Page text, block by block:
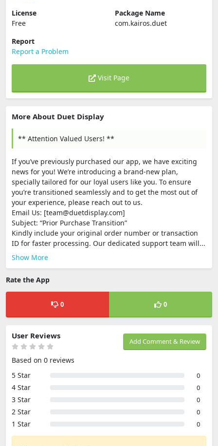
License
Free
Package Name
com.kairos.duet
Report
Report a Problem
Visit Page
More About Duet Display
** Attention Valued Users! **
If you’ve previously purchased our app, we have exciting
news for you! We’re introducing a brand-new plan,
specially tailored for our loyal users like you. To ensure
you’re transitioned seamlessly and to get the most out of
your experience, please reach out to us.
Email Us: [team@duetdisplay.com]
Subject: “Prior Purchase Transition”
Kindly include your original order number or transaction
ID for faster processing. Our dedicated support team will...
Show More
Rate the App
0 0
Add Comment & Review
User Reviews
Based on 0 reviews
5 Star
0
4 Star 0
3 Star 0
2 Star 0
1 Star 0